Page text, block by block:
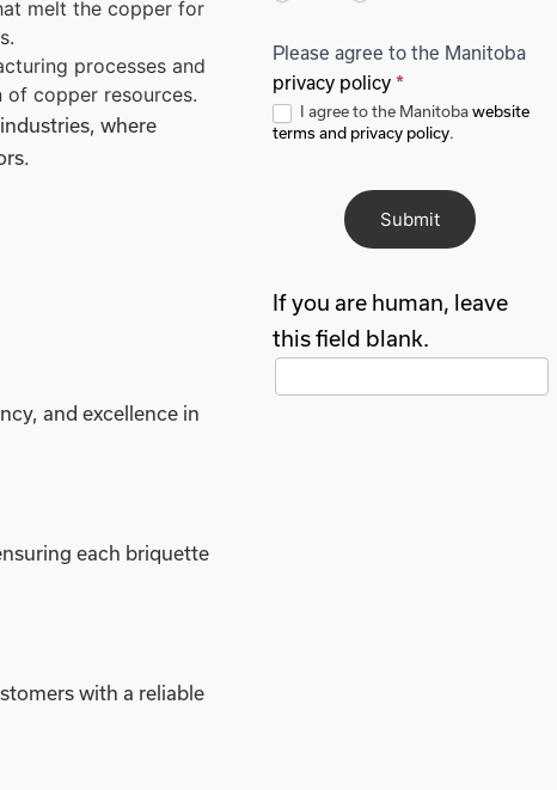
melt the copper for
processes and
copper resources.
where
and excellence in
each briquette
with a reliable
Please agree to the Manitoba
privacy policy *
I agree to the Manitobawebsite
terms and privacy policy.
Submit
If you are human, leave
this field blank.